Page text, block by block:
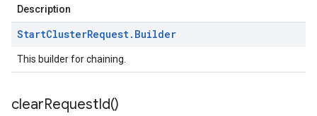
Description
StartClusterRequest. Builder
This builder for chaining.
clearRequestId()